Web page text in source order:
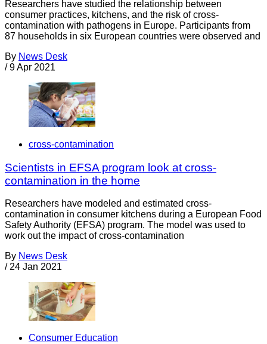
Researchers have studied the relationship between
consumer practices, kitchens, and the risk of cross-
contamination with pathogens in Europe. Participants from
87 households in six European countries were observed and
By News Desk
/ 9 Apr 2021
cross-contamination
Scientists in EFSA program look at cross-
contamination in the home
Researchers have modeled and estimated cross-
contamination in consumer kitchens during a European Food
Safety Authority (EFSA) program. The model was used to
work out the impact of cross-contamination
By News Desk
/ 24 Jan 2021
Consumer Education